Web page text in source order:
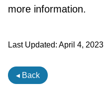
more information.
Last Updated: April 4, 2023
◂ Back